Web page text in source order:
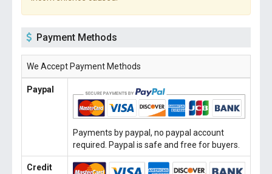
Payment Methods
We Accept Payment Methods
Paypal
Payments by paypal, no paypal account
required. Paypal is safe and free for buyers.
Credit